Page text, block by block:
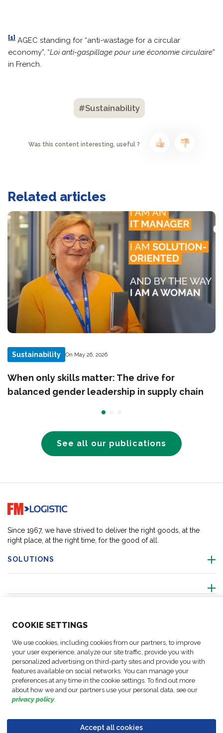
COOKIE SETTINGS
We use cookies, including cookies from our partners, to improve
your user experience, analyze our site traffic, provide you with
personalized advertising on third-party sites and provide you with
features available on social networks. You can manage your
preferences at any time in the cookie settings. To find out more
about how we and our partners use your personal data, see our
privacy policy.
Accept all cookies
[1] AGEC standing for “anti-wastage for a circular
economy”, “Loi anti-gaspillage pour une économie circulaire”
in French.
#Sustainability
Was this content interesting, useful ?
Related articles
Sustainability On May 26, 2026
When only skills matter: The drive for
balanced gender leadership in supply chain
See all our publications
Go to home page
Since 1967, we have strived to deliver the right goods, at the
right place, at the right time, for the good of all.
SOLUTIONS
FOLLOW US
Legal Accessibility